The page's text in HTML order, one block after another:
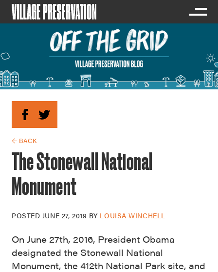
← BACK
The Stonewall National
Monument
POSTED JUNE 27, 2019 BY LOUISA WINCHELL
On June 27th, 2016, President Obama
designated the Stonewall National
Monument, the 412th National Park site, and